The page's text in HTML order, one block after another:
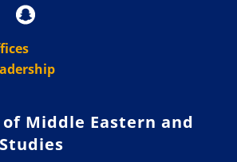
Middle Eastern and